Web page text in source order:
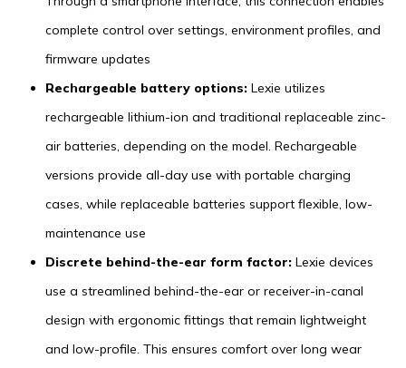
complete control over settings, environment profiles, and
firmware updates
Rechargeable battery options: Lexie utilizes
rechargeable lithium-ion and traditional replaceable zinc-
air batteries, depending on the model. Rechargeable
versions provide all-day use with portable charging
cases, while replaceable batteries support flexible, low-
maintenance use
Discrete behind-the-ear form factor: Lexie devices
use a streamlined behind-the-ear or receiver-in-canal
design with ergonomic fittings that remain lightweight
and low-profile. This ensures comfort over long wear